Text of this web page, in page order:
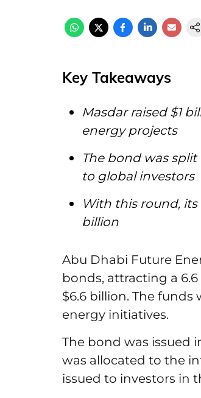
Key Takeaways
Masdar raised $1
energy projects
The bond was
to global investors
With this round,
billion
Abu Dhabi Future
bonds, attracting a
$6.6 billion. The funds
energy initiatives.
The bond was issued
was allocated to the
issued to investors in